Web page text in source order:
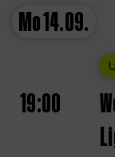
Mo14.09.
19:00